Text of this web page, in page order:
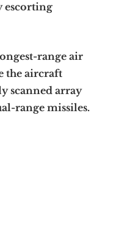
escorting
range air
the aircraft
scanned array
range missiles.